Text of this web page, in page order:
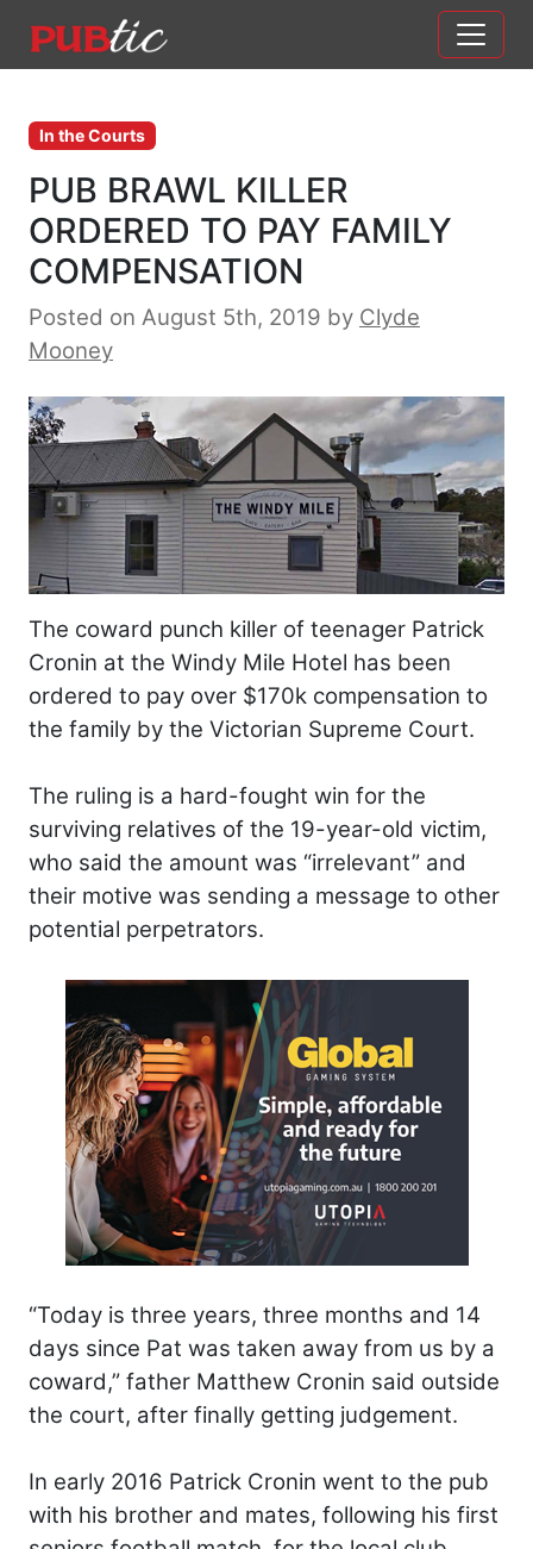
Main Navigation
In the Courts
PUB BRAWL KILLER
ORDERED TO PAY FAMILY
COMPENSATION
Posted on August 5th, 2019 by Clyde
Mooney
The coward punch killer of teenager Patrick
Cronin at the Windy Mile Hotel has been
ordered to pay over $170k compensation to
the family by the Victorian Supreme Court.
The ruling is a hard-fought win for the
surviving relatives of the 19-year-old victim,
who said the amount was “irrelevant” and
their motive was sending a message to other
potential perpetrators.
“Today is three years, three months and 14
days since Pat was taken away from us by a
coward,” father Matthew Cronin said outside
the court, after finally getting judgement.
In early 2016 Patrick Cronin went to the pub
with his brother and mates, following his first